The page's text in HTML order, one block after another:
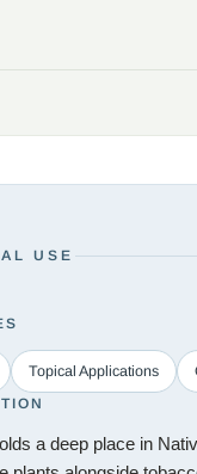
USE
Topical Applications
a deep place in